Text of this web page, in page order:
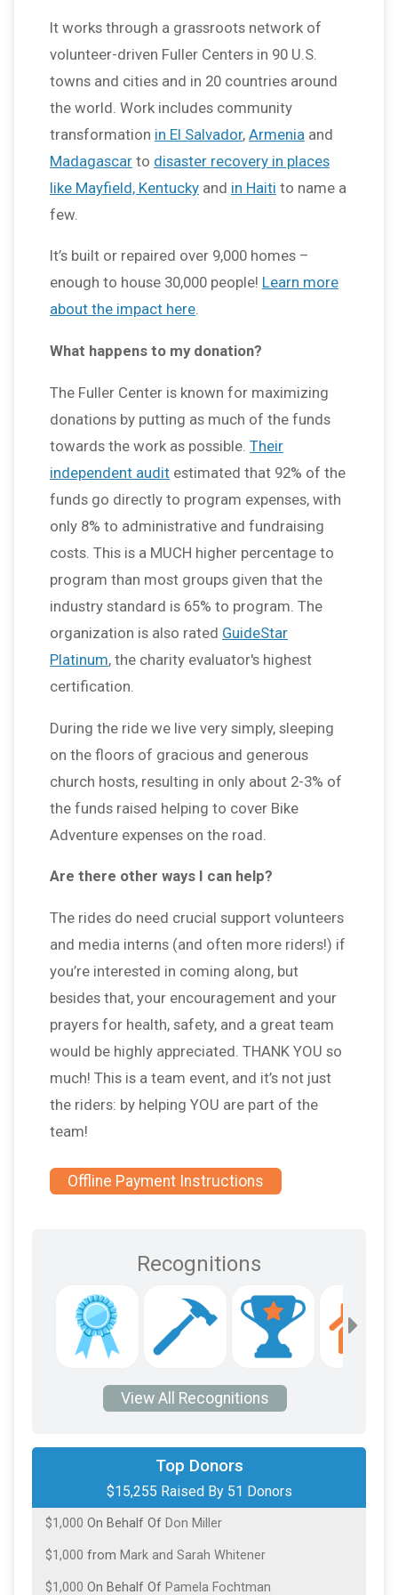
It works through a grassroots network of
volunteer-driven Fuller Centers in 90 U.S.
towns and cities and in 20 countries around
the world. Work includes community
transformation in El Salvador, Armenia and
Madagascar to disaster recovery in places
like Mayfield, Kentucky and in Haiti to name a
few.
It’s built or repaired over 9,000 homes –
enough to house 30,000 people! Learn more
about the impact here.
What happens to my donation?
The Fuller Center is known for maximizing
donations by putting as much of the funds
towards the work as possible. Their
independent audit estimated that 92% of the
funds go directly to program expenses, with
only 8% to administrative and fundraising
costs. This is a MUCH higher percentage to
program than most groups given that the
industry standard is 65% to program. The
organization is also rated GuideStar
Platinum, the charity evaluator's highest
certification.
During the ride we live very simply, sleeping
on the floors of gracious and generous
church hosts, resulting in only about 2-3% of
the funds raised helping to cover Bike
Adventure expenses on the road.
Are there other ways I can help?
The rides do need crucial support volunteers
and media interns (and often more riders!) if
you’re interested in coming along, but
besides that, your encouragement and your
prayers for health, safety, and a great team
would be highly appreciated. THANK YOU so
much! This is a team event, and it’s not just
the riders: by helping YOU are part of the
team!
Offline Payment Instructions
Recognitions
View All Recognitions
Top Donors
$15,255 Raised By 51 Donors
On Behalf OfTasha and Josh Medley
from Tom Olschner
$1,000 On Behalf Of Don Miller
$1,000 from Mark and Sarah Whitener
$1,000 On Behalf Of Pamela Fochtman